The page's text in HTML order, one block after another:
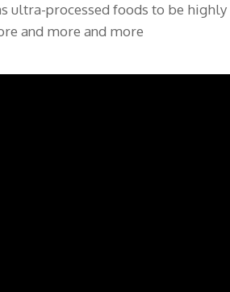
ultra-processed foods to be
and more and more